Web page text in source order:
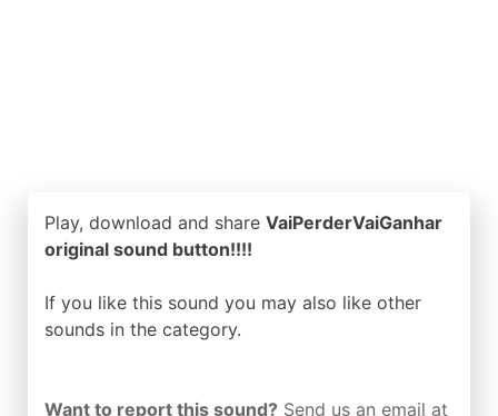
Play, download and share VaiPerderVaiGanhar
original sound button!!!!
If you like this sound you may also like other
sounds in the category.
Want to report this sound? Send us an email at